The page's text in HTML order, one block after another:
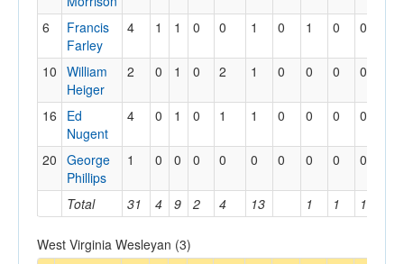
Total 31 4 9 2 4 13 1 1 1
6
Francis
Farley
4 1 1 0 0 1 0 1 0 0
10 William
Heiger
2 0 1 0 2 1 0 0 0 0
16
Ed
Nugent
4 0 1 0 1 1 0 0 0 0
20 George
Phillips
1 0 0 0 0 0 0 0 0 0
West Virginia Wesleyan (3)